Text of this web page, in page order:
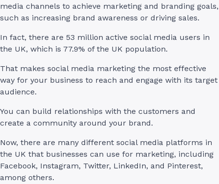
media channels to achieve marketing and branding goals,
such as increasing brand awareness or driving sales.
In fact, there are 53 million active social media users in
the UK, which is 77.9% of the UK population.
That makes social media marketing the most effective
way for your business to reach and engage with its target
audience.
You can build relationships with the customers and
create a community around your brand.
Now, there are many different social media platforms in
the UK that businesses can use for marketing, including
Facebook, Instagram, Twitter, LinkedIn, and Pinterest,
among others.